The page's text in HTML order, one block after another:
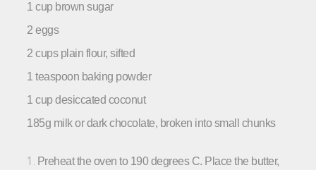
1 cup brown sugar
2 eggs
2 cups plain flour, sifted
1 teaspoon baking powder
1 cup desiccated coconut
185g milk or dark chocolate, broken into small chunks
1. Preheat the oven to 190 degrees C. Place the butter,